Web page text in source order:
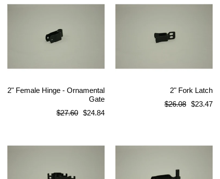
2" Female Hinge - Ornamental
Gate
Regular
$27.60 $24.84
2" Fork Latch
Regular
$26.08 $23.47